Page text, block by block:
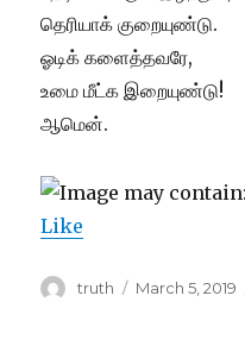
தெரியாக் குறையுண்டு.
ஓடிக் களைத்தவரே,
உமை மீட்க இறையுண்டு!
ஆமென்.
Like
Author
truth
Posted
March 5, 2019